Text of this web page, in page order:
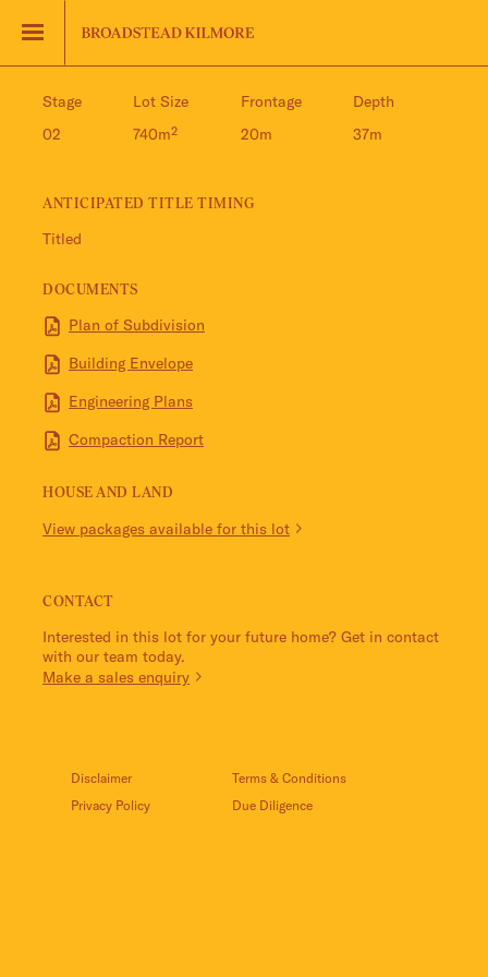
FAQS
Stage
02
Lot Size
740m²
Frontage
20m
Depth
37m
ANTICIPATED TITLE TIMING
Titled
DOCUMENTS
Plan of Subdivision
Building Envelope
Engineering Plans
Compaction Report
HOUSE AND LAND
View packages available for this lot
CONTACT
Interested in this lot for your future home? Get in contact
with our team today.
Make a sales enquiry
Disclaimer
Terms & Conditions
Privacy Policy
Due Diligence